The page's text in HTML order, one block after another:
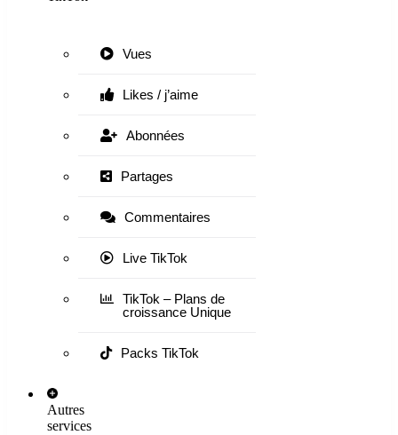
Vues
Likes / j’aime
Abonnées
Partages
Commentaires
Live TikTok
TikTok – Plans de
croissance Unique
Packs TikTok
Autres
services